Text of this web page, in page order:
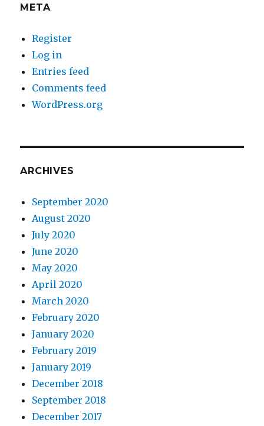
META
Register
Log in
Entries feed
Comments feed
WordPress.org
ARCHIVES
September 2020
August 2020
July 2020
June 2020
May 2020
April 2020
March 2020
February 2020
January 2020
February 2019
January 2019
December 2018
September 2018
December 2017